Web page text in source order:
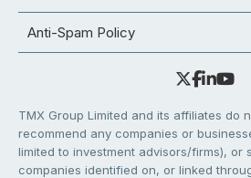
Anti-Spam Policy
TMX Group Limited and its affiliates do
recommend any companies or
limited to investment advisors/firms), or
companies identified on, or linked